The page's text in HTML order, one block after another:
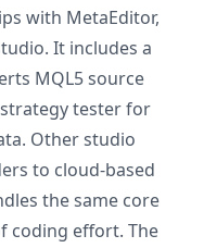
with MetaEditor,
It includes a
MQL5 source
strategy tester for
Other studio
to cloud-based
the same core
coding effort. The